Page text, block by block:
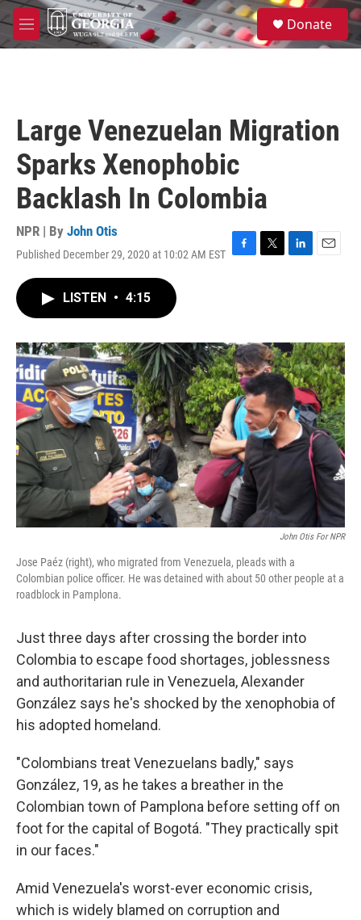
Skip to main content
M
e
S
e
a
Donate
Large Venezuelan Migration
Sparks Xenophobic
Backlash In Colombia
NPR | By John Otis
Published December 29, 2020 at 10:02 AM EST F
o
k
T
r
L
I
n
E
LISTEN • 4:15
John Otis For NPR
Jose Paéz (right), who migrated from Venezuela, pleads with a
Colombian police officer. He was detained with about 50 other people at a
roadblock in Pamplona.
Just three days after crossing the border into
Colombia to escape food shortages, joblessness
and authoritarian rule in Venezuela, Alexander
González says he's shocked by the xenophobia of
his adopted homeland.
"Colombians treat Venezuelans badly," says
González, 19, as he takes a breather in the
Colombian town of Pamplona before setting off on
foot for the capital of Bogotá. "They practically spit
in our faces."
Amid Venezuela's worst-ever economic crisis,
which is widely blamed on corruption and